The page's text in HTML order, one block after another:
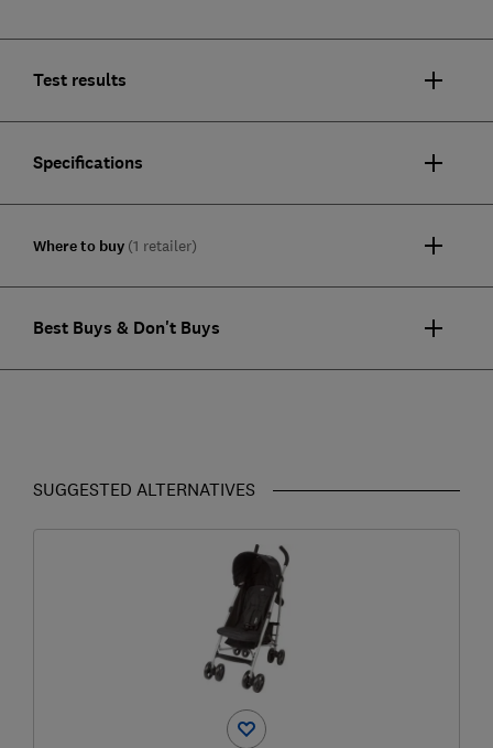
Test results
Specifications
Where to buy (1 retailer)
Best Buys & Don't Buys
SUGGESTED ALTERNATIVES